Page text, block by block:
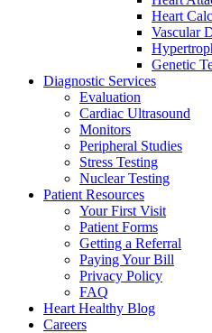
Heart
Vascular
Genetic
Diagnostic Services
Evaluation
Cardiac Ultrasound
Monitors
Peripheral Studies
Stress Testing
Nuclear Testing
Patient Resources
Your First Visit
Patient Forms
Getting a Referral
Paying Your Bill
Privacy Policy
FAQ
Heart Healthy Blog
Careers